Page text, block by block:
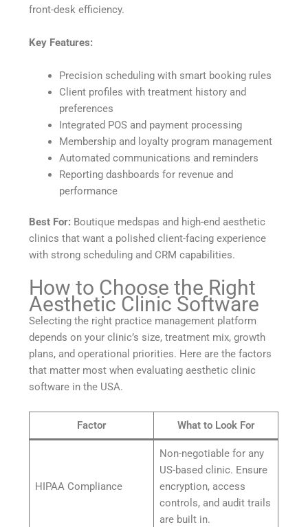
front-desk efficiency.
Key Features:
Precision scheduling with smart booking rules
Client profiles with treatment history and
preferences
Integrated POS and payment processing
Membership and loyalty program management
Automated communications and reminders
Reporting dashboards for revenue and
performance
Best For: Boutique medspas and high-end aesthetic
clinics that want a polished client-facing experience
with strong scheduling and CRM capabilities.
How to Choose the Right
Aesthetic Clinic Software
Selecting the right practice management platform
depends on your clinic’s size, treatment mix, growth
plans, and operational priorities. Here are the factors
that matter most when evaluating aesthetic clinic
software in the USA.
Factor What to Look For
HIPAA Compliance
Non-negotiable for any
US-based clinic. Ensure
encryption, access
controls, and audit trails
are built in.